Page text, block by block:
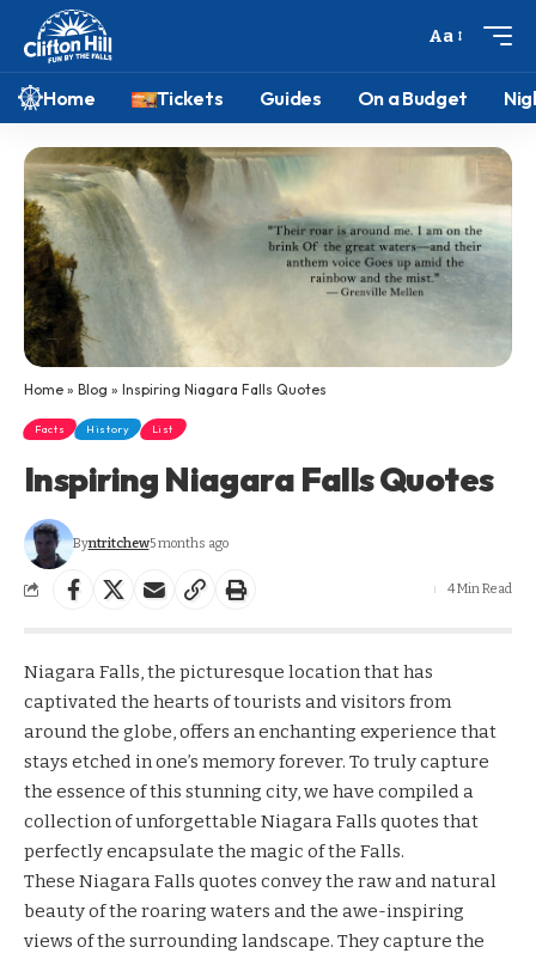
Aa
Home Tickets Guides On a Budget
Home » Blog » Inspiring Niagara Falls Quotes
Facts History List
Inspiring Niagara Falls Quotes
Byntritchew5 months ago
4 Min Read
Niagara Falls, the picturesque location that has
captivated the hearts of tourists and visitors from
around the globe, offers an enchanting experience that
stays etched in one’s memory forever. To truly capture
the essence of this stunning city, we have compiled a
collection of unforgettable Niagara Falls quotes that
perfectly encapsulate the magic of the Falls.
These Niagara Falls quotes convey the raw and natural
beauty of the roaring waters and the awe-inspiring
views of the surrounding landscape. They capture the